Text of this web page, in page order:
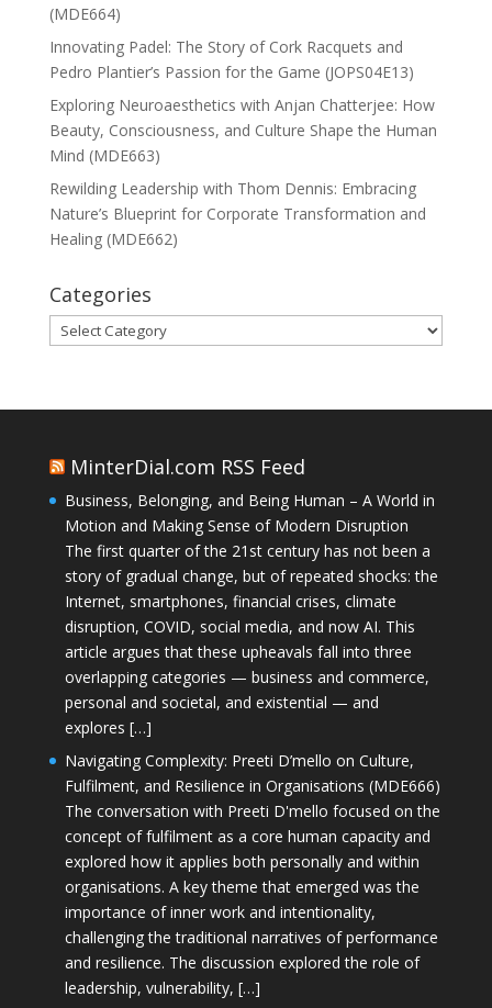
(MDE664)
Innovating Padel: The Story of Cork Racquets and
Pedro Plantier’s Passion for the Game (JOPS04E13)
Exploring Neuroaesthetics with Anjan Chatterjee: How
Beauty, Consciousness, and Culture Shape the Human
Mind (MDE663)
Rewilding Leadership with Thom Dennis: Embracing
Nature’s Blueprint for Corporate Transformation and
Healing (MDE662)
Categories
Categories
MinterDial.com RSS Feed
Business, Belonging, and Being Human – A World in
Motion and Making Sense of Modern Disruption
The first quarter of the 21st century has not been a
story of gradual change, but of repeated shocks: the
Internet, smartphones, financial crises, climate
disruption, COVID, social media, and now AI. This
article argues that these upheavals fall into three
overlapping categories — business and commerce,
personal and societal, and existential — and
explores […]
Navigating Complexity: Preeti D’mello on Culture,
Fulfilment, and Resilience in Organisations (MDE666)
The conversation with Preeti D'mello focused on the
concept of fulfilment as a core human capacity and
explored how it applies both personally and within
organisations. A key theme that emerged was the
importance of inner work and intentionality,
challenging the traditional narratives of performance
and resilience. The discussion explored the role of
leadership, vulnerability, […]